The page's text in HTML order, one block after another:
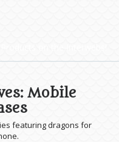
Mobile
featuring dragons for